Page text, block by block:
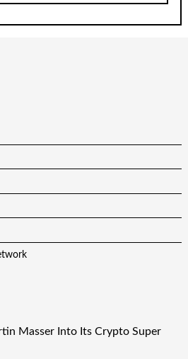
Masser Into Its Crypto Super